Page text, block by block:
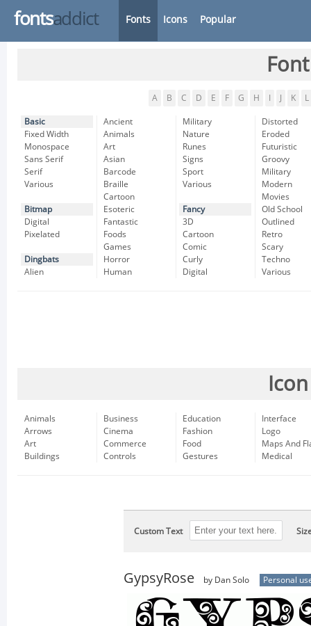
fontsaddict Fonts Icons Popular
A B C D E F G H K L
Basic
Fixed Width
Monospace
Sans Serif
Serif
Various
Bitmap
Digital
Pixelated
Dingbats
Alien
Ancient
Animals
Art
Asian
Barcode
Braille
Cartoon
Esoteric
Fantastic
Foods
Games
Horror
Human
Military
Nature
Runes
Signs
Sport
Various
Fancy
3D
Cartoon
Comic
Curly
Digital
Distorted
Eroded
Futuristic
Groovy
Military
Modern
Movies
Old School
Outlined
Retro
Scary
Techno
Various
Animals
Arrows
Art
Buildings
Business
Cinema
Commerce
Controls
Education
Fashion
Food
Gestures
Interface
Logo
Maps And
Medical
Custom Text
GypsyRose by Dan Solo Personal